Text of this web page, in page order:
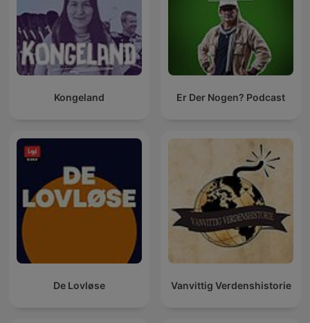
Kongeland Er Der Nogen? Podcast
De Lovløse Vanvittig Verdenshistorie